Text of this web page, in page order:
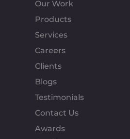
Our Work
Products
Services
Careers
Clients
Blogs
Testimonials
Contact Us
Awards